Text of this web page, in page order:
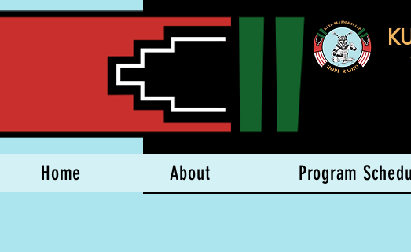
Home About Program